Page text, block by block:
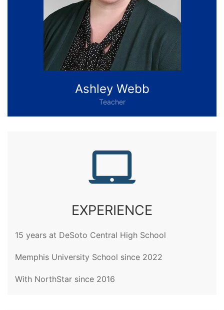
Ashley Webb
Teacher
EXPERIENCE
15 years at DeSoto Central High School
Memphis University School since 2022
With NorthStar since 2016